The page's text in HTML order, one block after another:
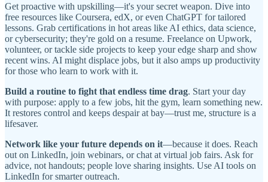
Get proactive with upskilling—it's your secret weapon. Dive into
free resources like Coursera, edX, or even ChatGPT for tailored
lessons. Grab certifications in hot areas like AI ethics, data science,
or cybersecurity; they're gold on a resume. Freelance on Upwork,
volunteer, or tackle side projects to keep your edge sharp and show
recent wins. AI might displace jobs, but it also amps up productivity
for those who learn to work with it.
Build a routine to fight that endless time drag. Start your day
with purpose: apply to a few jobs, hit the gym, learn something new.
It restores control and keeps despair at bay—trust me, structure is a
lifesaver.
Network like your future depends on it—because it does. Reach
out on LinkedIn, join webinars, or chat at virtual job fairs. Ask for
advice, not handouts; people love sharing insights. Use AI tools on
LinkedIn for smarter outreach.